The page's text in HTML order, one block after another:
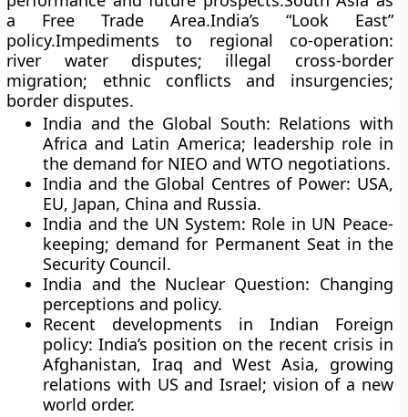
a Free Trade Area.India’s “Look East”
policy.Impediments to regional co-operation:
river water disputes; illegal cross-border
migration; ethnic conflicts and insurgencies;
border disputes.
India and the Global South: Relations with
Africa and Latin America; leadership role in
the demand for NIEO and WTO negotiations.
India and the Global Centres of Power: USA,
EU, Japan, China and Russia.
India and the UN System: Role in UN Peace-
keeping; demand for Permanent Seat in the
Security Council.
India and the Nuclear Question: Changing
perceptions and policy.
Recent developments in Indian Foreign
policy: India’s position on the recent crisis in
Afghanistan, Iraq and West Asia, growing
relations with US and Israel; vision of a new
world order.